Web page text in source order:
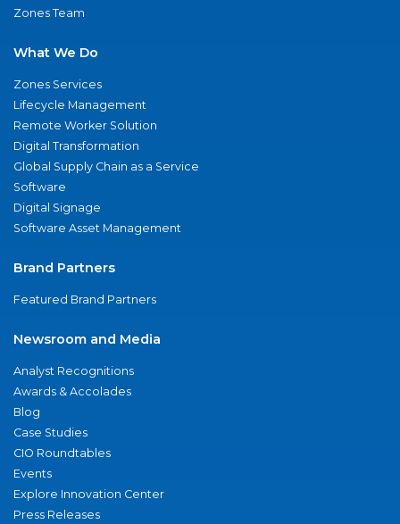
Zones Team
What We Do
Zones Services
Lifecycle Management
Remote Worker Solution
Digital Transformation
Global Supply Chain as a Service
Software
Digital Signage
Software Asset Management
Brand Partners
Featured Brand Partners
Newsroom and Media
Analyst Recognitions
Awards & Accolades
Blog
Case Studies
CIO Roundtables
Events
Explore Innovation Center
Press Releases